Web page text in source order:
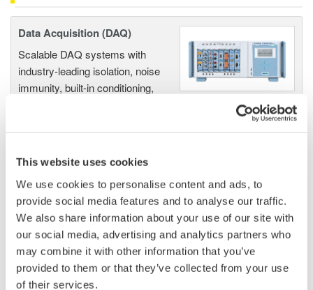
This website uses cookies
We use cookies to personalise content and ads, to
provide social media features and to analyse our traffic.
We also share information about your use of our site with
our social media, advertising and analytics partners who
may combine it with other information that you’ve
provided to them or that they’ve collected from your use
of their services.
Data Acquisition (DAQ)
Scalable DAQ systems with
industry-leading isolation, noise
immunity, built-in conditioning,
accurate, reliable measurements and faster decisions.
High Speed Data Acquisition
PC-based, streaming, local,
or remote operation
20+ modules, isolated and
versatile inputs
Up to 200 MS/s or 640 ch